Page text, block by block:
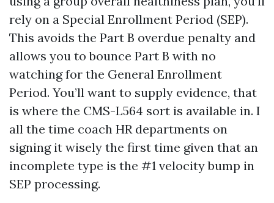
rely on a Special Enrollment Period (SEP).
This avoids the Part B overdue penalty and
allows you to bounce Part B with no
watching for the General Enrollment
Period. You’ll want to supply evidence, that
is where the CMS-L564 sort is available in. I
all the time coach HR departments on
signing it wisely the first time given that an
incomplete type is the #1 velocity bump in
SEP processing.